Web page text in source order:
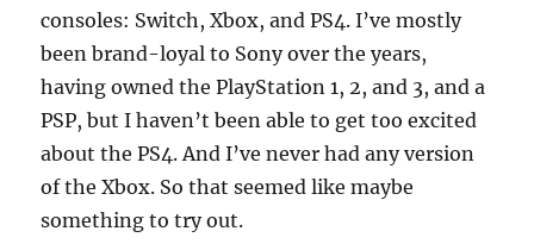
consoles: Switch, Xbox, and PS4. I’ve mostly
been brand-loyal to Sony over the years,
having owned the PlayStation 1, 2, and 3, and a
PSP, but I haven’t been able to get too excited
about the PS4. And I’ve never had any version
of the Xbox. So that seemed like maybe
something to try out.